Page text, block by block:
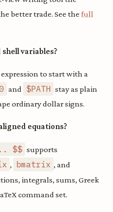
better trade. See the full
variables?
to start with a
and $PATH stay as plain
ordinary dollar signs.
equations?
$$ supports
, bmatrix , and
integrals, sums, Greek
command set.